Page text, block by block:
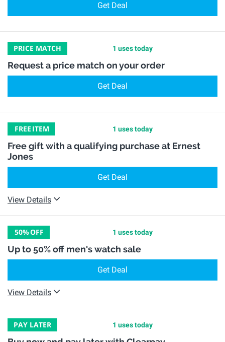
Get Deal
PRICE MATCH 1 uses today
Request a price match on your order
Get Deal
FREE ITEM 1 uses today
Free gift with a qualifying purchase at Ernest
Jones
Get Deal
View Details
50%OFF 1 uses today
Up to 50% off men's watch sale
Get Deal
View Details
PAY LATER 1 uses today